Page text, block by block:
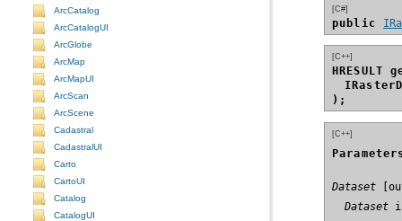
ArcCatalog
ArcCatalogUI
ArcGlobe
ArcMap
ArcMapUI
ArcScan
ArcScene
Cadastral
CadastralUI
Carto
CartoUI
Catalog
CatalogUI
[C#]
public
[C++]
HRESULT
);
[C++]
Dataset
Dataset